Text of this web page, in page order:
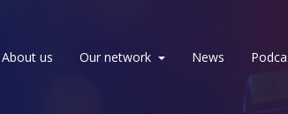
About us Our network News